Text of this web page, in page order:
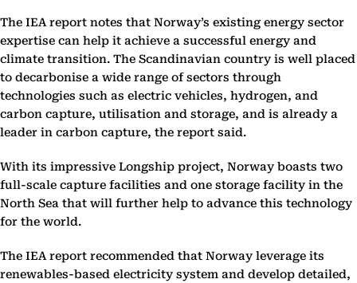
The IEA report notes that Norway’s existing energy sector
expertise can help it achieve a successful energy and
climate transition. The Scandinavian country is well placed
to decarbonise a wide range of sectors through
technologies such as electric vehicles, hydrogen, and
carbon capture, utilisation and storage, and is already a
leader in carbon capture, the report said.
With its impressive Longship project, Norway boasts two
full-scale capture facilities and one storage facility in the
North Sea that will further help to advance this technology
for the world.
The IEA report recommended that Norway leverage its
renewables-based electricity system and develop detailed,